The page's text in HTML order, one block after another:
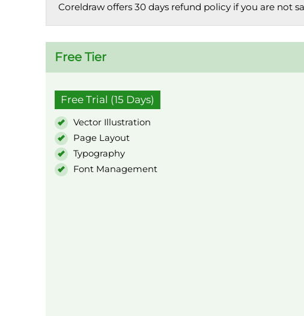
Coreldraw offers 30 days refund policy if you are not
Free Tier
Free Trial (15 Days)
Vector Illustration
Page Layout
Typography
Font Management